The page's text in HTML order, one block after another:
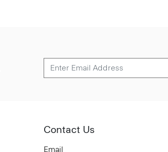
Contact Us
Email